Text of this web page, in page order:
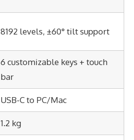
8192 levels, ±60° tilt support
6 customizable keys + touch
bar
USB-C to PC/Mac
1.2 kg